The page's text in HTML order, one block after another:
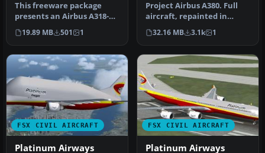
This freeware package
presents an Airbus A318-
100 designed for Microsoft
Flig…
19.89 MB 501 1
Project Airbus A380. Full
aircraft, repainted in
Platinum Airways' new
livery…
32.16 MB 3.1k 1
FSX CIVIL AIRCRAFT
Platinum Airways
FSX CIVIL AIRCRAFT
Platinum Airways